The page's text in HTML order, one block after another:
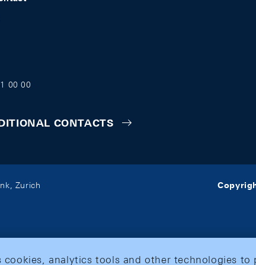
00 00
CONTACTS
Zurich
cookies, analytics tools and other technologies to